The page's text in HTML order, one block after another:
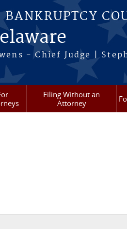
- Chief Judge |
Filing Without an
Attorney